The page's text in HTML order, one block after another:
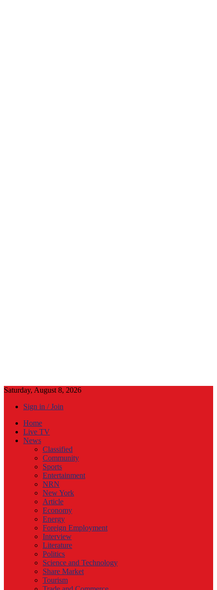
Saturday, August 8, 2026
Sign in / Join
Home
Live TV
News
Classified
Community
Sports
Entertainment
NRN
New York
Article
Economy
Energy
Foreign Employment
Interview
Literature
Politics
Science and Technology
Share Market
Tourism